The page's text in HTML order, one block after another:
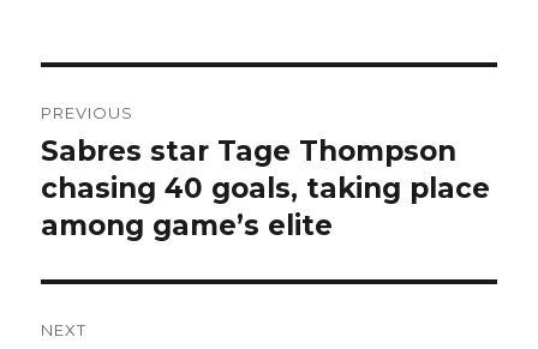
navigation
PREVIOUS
Previous
post:
Sabres star Tage Thompson
chasing 40 goals, taking place
among game’s elite
NEXT